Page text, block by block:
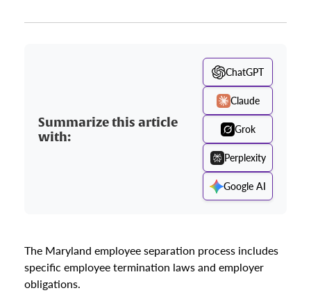
Summarize this article
with:
ChatGPT
Claude
Grok
Perplexity
Google AI
The Maryland employee separation process includes
specific employee termination laws and employer
obligations.